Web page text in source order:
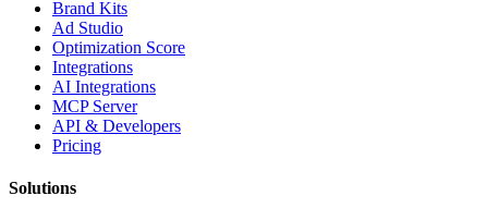
Brand Kits
Ad Studio
Optimization Score
Integrations
AI Integrations
MCP Server
API & Developers
Pricing
Solutions